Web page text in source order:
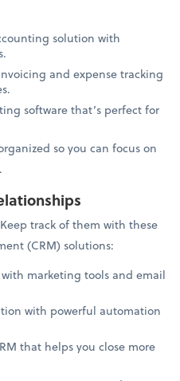
solution with
and expense tracking
software that’s perfect for
so you can focus on
track of them with these
(CRM) solutions:
with marketing tools and email
with powerful automation
that helps you close more